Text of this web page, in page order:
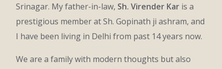
Srinagar. My father-in-law, Sh. Virender Kar is a
prestigious member at Sh. Gopinath ji ashram, and
I have been living in Delhi from past 14 years now.
We are a family with modern thoughts but also